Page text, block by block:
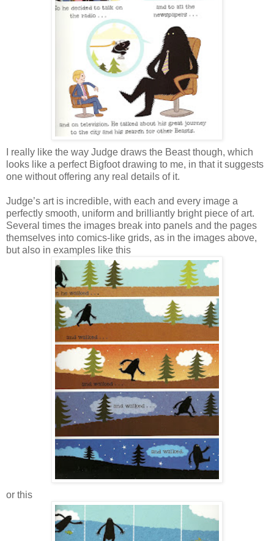
I really like the way Judge draws the Beast though, which
looks like a perfect Bigfoot drawing to me, in that it suggests
one without offering any real details of it.
Judge’s art is incredible, with each and every image a
perfectly smooth, uniform and brilliantly bright piece of art.
Several times the images break into panels and the pages
themselves into comics-like grids, as in the images above,
but also in examples like this
or this